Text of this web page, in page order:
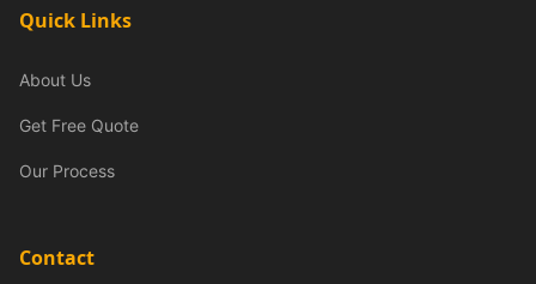
Quick Links
About Us
Get Free Quote
Our Process
Contact